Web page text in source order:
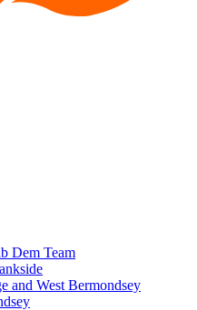
Dem Team
and West Bermondsey